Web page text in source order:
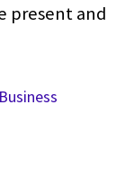
present and